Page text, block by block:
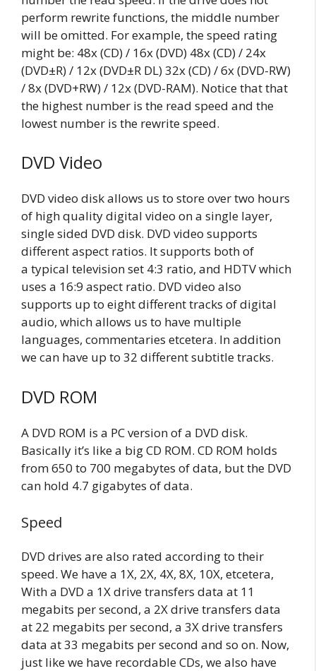
perform rewrite functions, the middle number
will be omitted. For example, the speed rating
might be: 48x (CD) / 16x (DVD) 48x (CD) / 24x
(DVD±R) / 12x (DVD±R DL) 32x (CD) / 6x (DVD-RW)
/ 8x (DVD+RW) / 12x (DVD-RAM). Notice that that
the highest number is the read speed and the
lowest number is the rewrite speed.
DVD Video
DVD video disk allows us to store over two hours
of high quality digital video on a single layer,
single sided DVD disk. DVD video supports
different aspect ratios. It supports both of
a typical television set 4:3 ratio, and HDTV which
uses a 16:9 aspect ratio. DVD video also
supports up to eight different tracks of digital
audio, which allows us to have multiple
languages, commentaries etcetera. In addition
we can have up to 32 different subtitle tracks.
DVD ROM
A DVD ROM is a PC version of a DVD disk.
Basically it’s like a big CD ROM. CD ROM holds
from 650 to 700 megabytes of data, but the DVD
can hold 4.7 gigabytes of data.
Speed
DVD drives are also rated according to their
speed. We have a 1X, 2X, 4X, 8X, 10X, etcetera,
With a DVD a 1X drive transfers data at 11
megabits per second, a 2X drive transfers data
at 22 megabits per second, a 3X drive transfers
data at 33 megabits per second and so on. Now,
just like we have recordable CDs, we also have